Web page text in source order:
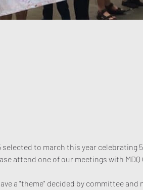
to march this year celebrating
attend one of our meetings with
a "theme" decided by committee and